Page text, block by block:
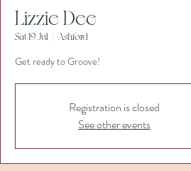
Lizzie Dee
Sat 19 Jul Ashford
Get ready to Groove!
Registration is closed
See other events